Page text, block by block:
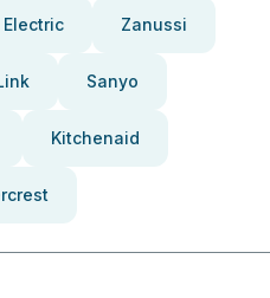
Zanussi
Sanyo
Kitchenaid